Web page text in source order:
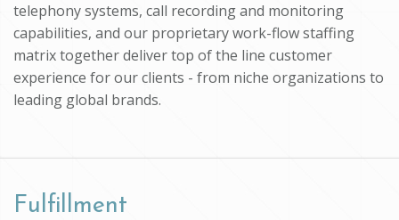
telephony systems, call recording and monitoring
capabilities, and our proprietary work-flow staffing
matrix together deliver top of the line customer
experience for our clients - from niche organizations to
leading global brands.
Fulfillment